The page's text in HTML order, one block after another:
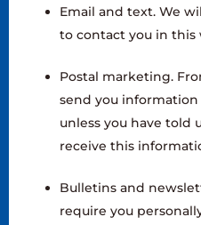
Email and text. We
to contact you in this
Postal marketing.
send you
unless you have told
receive this
Bulletins and
require you